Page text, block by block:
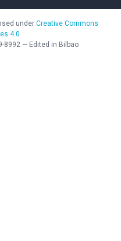
under Creative Commons
4.0
8992 — Edited in Bilbao